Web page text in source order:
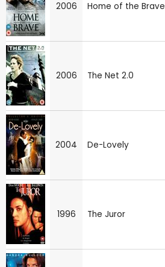
2006 Home of the Brave
2006 The Net 2.0
2004 De-Lovely
1996 The Juror